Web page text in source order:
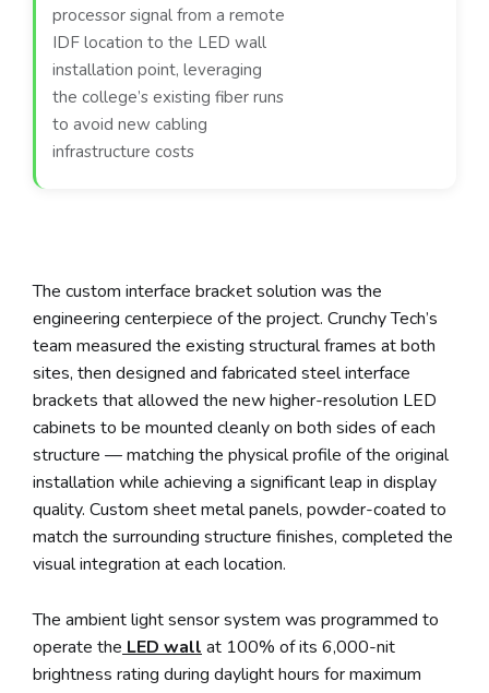
processor signal from a remote
IDF location to the LED wall
installation point, leveraging
the college’s existing fiber runs
to avoid new cabling
infrastructure costs
The custom interface bracket solution was the
engineering centerpiece of the project. Crunchy Tech’s
team measured the existing structural frames at both
sites, then designed and fabricated steel interface
brackets that allowed the new higher-resolution LED
cabinets to be mounted cleanly on both sides of each
structure — matching the physical profile of the original
installation while achieving a significant leap in display
quality. Custom sheet metal panels, powder-coated to
match the surrounding structure finishes, completed the
visual integration at each location.
The ambient light sensor system was programmed to
operate the LED wall at 100% of its 6,000-nit
brightness rating during daylight hours for maximum